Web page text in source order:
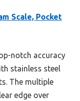
Scale, Pocket
notch accuracy
stainless steel
The multiple
edge over